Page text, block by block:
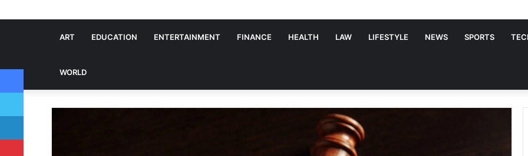
ART EDUCATION ENTERTAINMENT FINANCE HEALTH LAW LIFESTYLE NEWS SPORTS
WORLD
Facebook
Twitter
LinkedIn
Pinterest